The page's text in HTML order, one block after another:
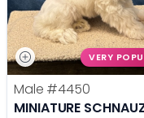
VERY
Male #4450
MINIATURE